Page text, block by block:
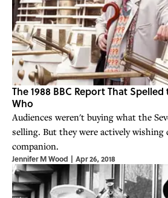
The 1988 BBC Report That
Who
Audiences weren't buying what the
selling. But they were actively wishing
companion.
Jennifer M Wood | Apr 26, 2018